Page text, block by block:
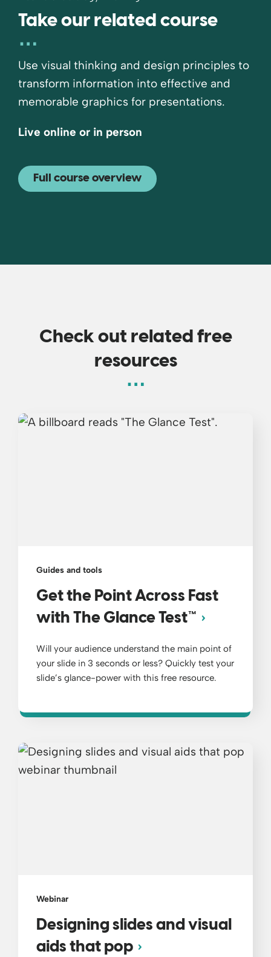
Take our related course
Use visual thinking and design principles to
transform information into effective and
memorable graphics for presentations.
Live online or in person
Full course overview
Check out related free
resources
Guides and tools
Get the Point Across Fast
with The Glance Test™
Will your audience understand the main point of
your slide in 3 seconds or less? Quickly test your
slide’s glance-power with this free resource.
Webinar
Designing slides and visual
aids that pop